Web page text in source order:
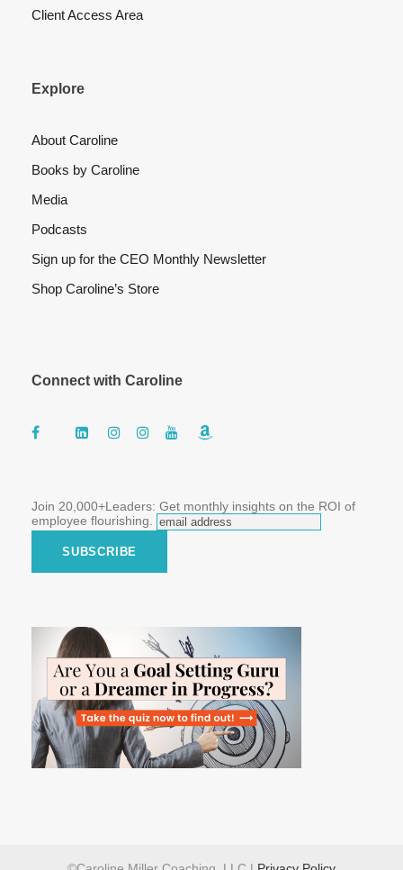
Client Access Area
Explore
About Caroline
Books by Caroline
Media
Podcasts
Sign up for the CEO Monthly Newsletter
Shop Caroline’s Store
Connect with Caroline
Join 20,000+Leaders: Get monthly insights on the ROI of
employee flourishing.